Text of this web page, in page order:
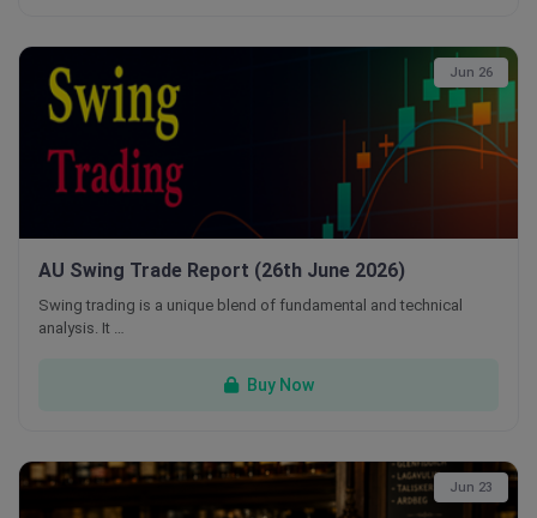
Jun 26
AU Swing Trade Report (26th June 2026)
Swing trading is a unique blend of fundamental and technical
analysis. It …
Buy Now
Jun 23